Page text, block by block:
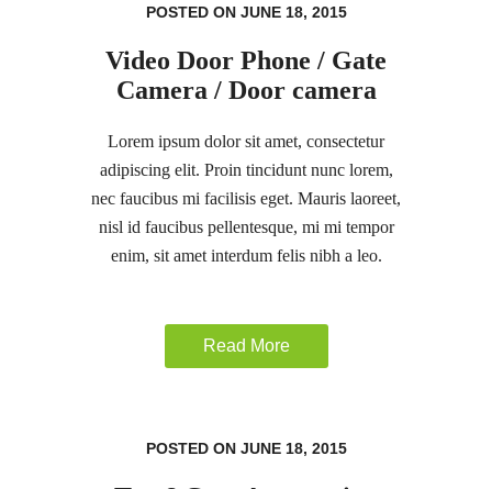
POSTED ON JUNE 18, 2015
Video Door Phone / Gate
Camera / Door camera
Lorem ipsum dolor sit amet, consectetur
adipiscing elit. Proin tincidunt nunc lorem,
nec faucibus mi facilisis eget. Mauris laoreet,
nisl id faucibus pellentesque, mi mi tempor
enim, sit amet interdum felis nibh a leo.
Read More
POSTED ON JUNE 18, 2015